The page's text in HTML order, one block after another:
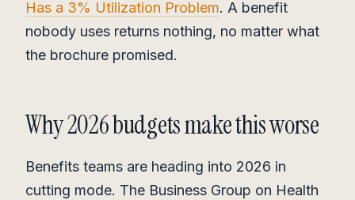
Has a 3% Utilization Problem. A benefit
nobody uses returns nothing, no matter what
the brochure promised.
Why 2026 budgets make this worse
Benefits teams are heading into 2026 in
cutting mode. The Business Group on Health